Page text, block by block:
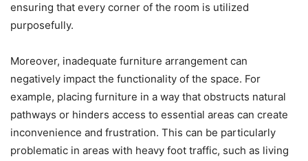
ensuring that every corner of the room is utilized
purposefully.
Moreover, inadequate furniture arrangement can
negatively impact the functionality of the space. For
example, placing furniture in a way that obstructs natural
pathways or hinders access to essential areas can create
inconvenience and frustration. This can be particularly
problematic in areas with heavy foot traffic, such as living